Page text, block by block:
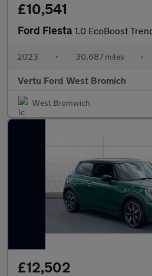
£10,541
Ford Fiesta 1.0 EcoBoost Trend 5dr
2023 • 30,687 miles •
Vertu Ford West Bromich
West Bromwich
£12,502